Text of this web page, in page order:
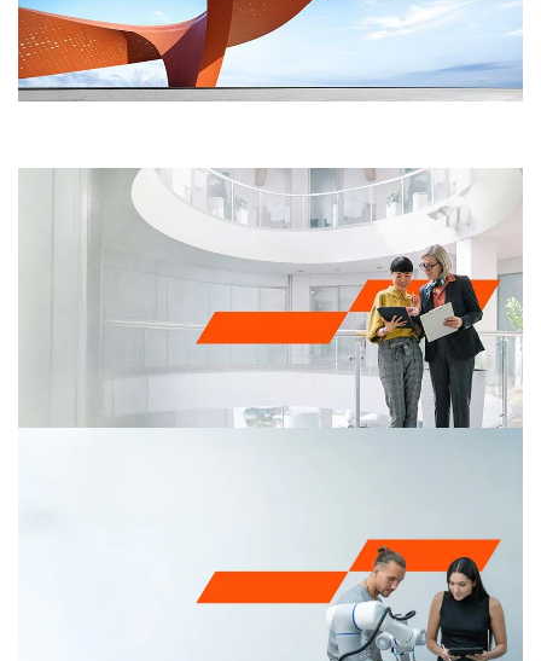
PricewaterhouseCoopers Accountants N.V. on the
fiscal year 2024/2025.